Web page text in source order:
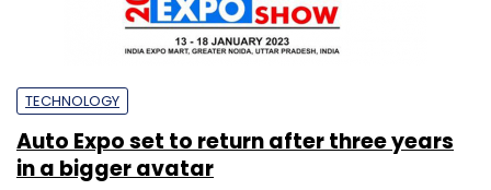
TECHNOLOGY
Auto Expo set to return after three years
in a bigger avatar